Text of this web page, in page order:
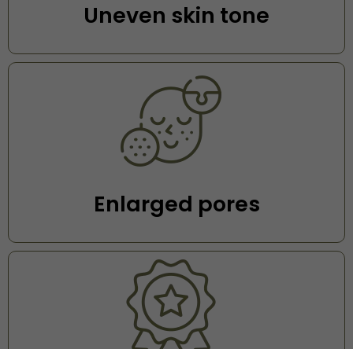
Uneven skin tone
⁠Enlarged pores